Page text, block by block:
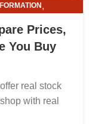
,
Prices,
You Buy
real stock
with real